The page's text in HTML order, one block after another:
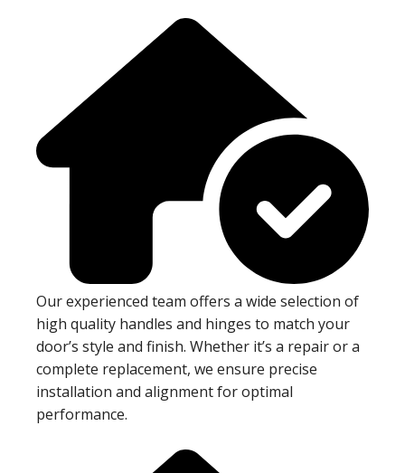
Our experienced team offers a wide selection of
high quality handles and hinges to match your
door’s style and finish. Whether it’s a repair or a
complete replacement, we ensure precise
installation and alignment for optimal
performance.